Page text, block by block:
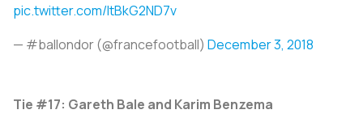
pic.twitter.com/ItBkG2ND7v
— #ballondor (@francefootball) December 3, 2018
Tie #17: Gareth Bale and Karim Benzema